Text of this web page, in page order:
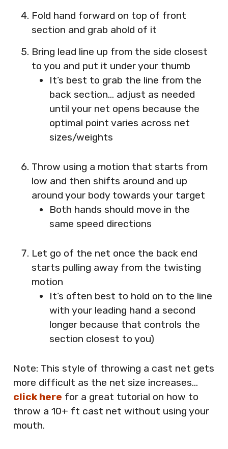
Fold hand forward on top of front
section and grab ahold of it
Bring lead line up from the side closest
to you and put it under your thumb
It’s best to grab the line from the
back section… adjust as needed
until your net opens because the
optimal point varies across net
sizes/weights
Throw using a motion that starts from
low and then shifts around and up
around your body towards your target
Both hands should move in the
same speed directions
Let go of the net once the back end
starts pulling away from the twisting
motion
It’s often best to hold on to the line
with your leading hand a second
longer because that controls the
section closest to you)
Note: This style of throwing a cast net gets
more difficult as the net size increases…
click here for a great tutorial on how to
throw a 10+ ft cast net without using your
mouth.